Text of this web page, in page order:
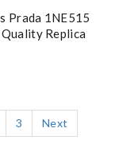
Prada 1NE515
Replica
3
Next